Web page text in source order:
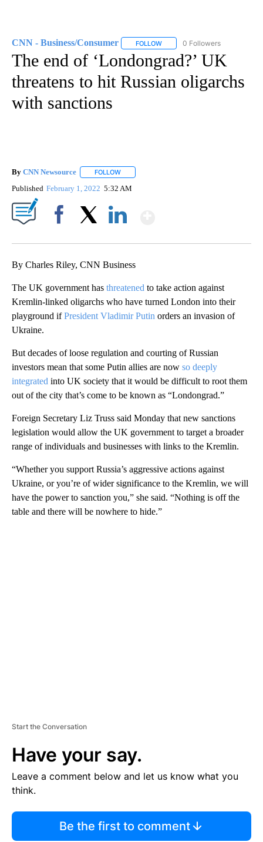
CNN - Business/Consumer FOLLOW FOLLOW "CNN - BUSINESS/
0 Followers
The end of ‘Londongrad?’ UK
threatens to hit Russian oligarchs
with sanctions
By CNN Newsource FOLLOW
Published February 1, 2022 5:32 AM
By Charles Riley, CNN Business
The UK government has threatened to take action against
Kremlin-linked oligarchs who have turned London into their
playground ifPresident Vladimir Putin orders an invasion of
Ukraine.
But decades of loose regulation and courting of Russian
investors mean that some Putin allies are now so deeply
integrated into UK society that it would be difficult to root them
out of the city that’s come to be known as “Londongrad.”
Foreign Secretary Liz Truss said Monday that new sanctions
legislation would allow the UK government to target a broader
range of individuals and businesses with links to the Kremlin.
“Whether you support Russia’s aggressive actions against
Ukraine, or you’re of wider significance to the Kremlin, we will
have the power to sanction you,” she said. “Nothing is off the
table and there will be nowhere to hide.”
Start the Conversation
Have your say.
Leave a comment below and let us know what you
think.
Be the first to comment